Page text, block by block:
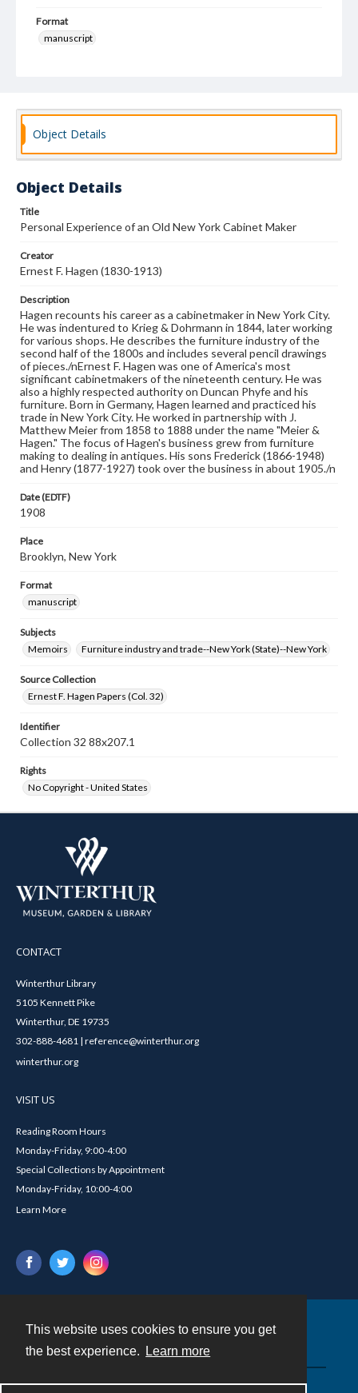
This website uses cookies to ensure you get
the best experience.
Learn more
Format
manuscript
Furniture industry and trade--New York (State)--New York
Object Details
Object Details
Title
Personal Experience of an Old New York Cabinet Maker
Creator
Ernest F. Hagen (1830-1913)
Description
Hagen recounts his career as a cabinetmaker in New York City.
He was indentured to Krieg & Dohrmann in 1844, later working
for various shops. He describes the furniture industry of the
second half of the 1800s and includes several pencil drawings
of pieces./nErnest F. Hagen was one of America's most
significant cabinetmakers of the nineteenth century. He was
also a highly respected authority on Duncan Phyfe and his
furniture. Born in Germany, Hagen learned and practiced his
trade in New York City. He worked in partnership with J.
Matthew Meier from 1858 to 1888 under the name "Meier &
Hagen." The focus of Hagen's business grew from furniture
making to dealing in antiques. His sons Frederick (1866-1948)
and Henry (1877-1927) took over the business in about 1905./n
Date (EDTF)
1908
Place
Brooklyn, New York
Format
manuscript
Subjects
Memoirs
Furniture industry and trade--New York (State)--New York
Source Collection
Ernest F. Hagen Papers (Col. 32)
Identifier
Collection 32 88x207.1
Rights
No Copyright - United States
CONTACT
Winterthur Library
5105 Kennett Pike
Winterthur, DE 19735
302-888-4681 | reference@winterthur.org
winterthur.org
VISIT US
Reading Room Hours
Monday-Friday, 9:00-4:00
Special Collections by Appointment
Monday-Friday, 10:00-4:00
Learn More